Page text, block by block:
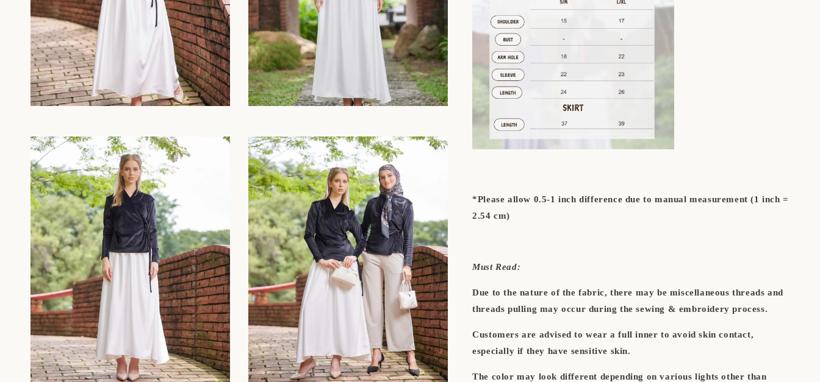
*Please allow 0.5-1 inch difference due to manual measurement (1 inch =
2.54 cm)
Must Read:
Due to the nature of the fabric, there may be miscellaneous threads and
threads pulling may occur during the sewing & embroidery process.
Customers are advised to wear a full inner to avoid skin contact,
especially if they have sensitive skin.
The color may look different depending on various lights other than